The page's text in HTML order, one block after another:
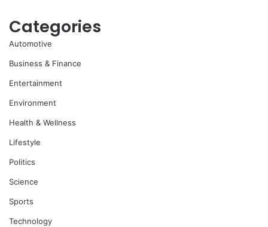
Categories
Automotive
Business & Finance
Entertainment
Environment
Health & Wellness
Lifestyle
Politics
Science
Sports
Technology